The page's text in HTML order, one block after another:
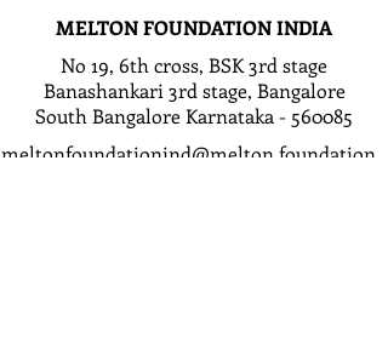
MELTON FOUNDATION INDIA
No 19, 6th cross, BSK 3rd stage
Banashankari 3rd stage, Bangalore
South Bangalore Karnataka - 560085
meltonfoundationind@melton.foundation